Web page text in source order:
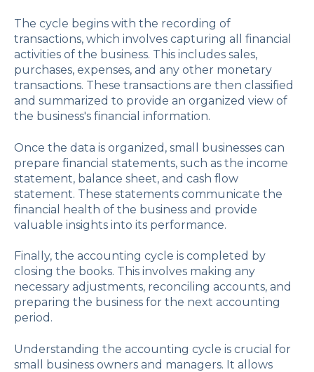
The cycle begins with the recording of
transactions, which involves capturing all financial
activities of the business. This includes sales,
purchases, expenses, and any other monetary
transactions. These transactions are then classified
and summarized to provide an organized view of
the business's financial information.
Once the data is organized, small businesses can
prepare financial statements, such as the income
statement, balance sheet, and cash flow
statement. These statements communicate the
financial health of the business and provide
valuable insights into its performance.
Finally, the accounting cycle is completed by
closing the books. This involves making any
necessary adjustments, reconciling accounts, and
preparing the business for the next accounting
period.
Understanding the accounting cycle is crucial for
small business owners and managers. It allows